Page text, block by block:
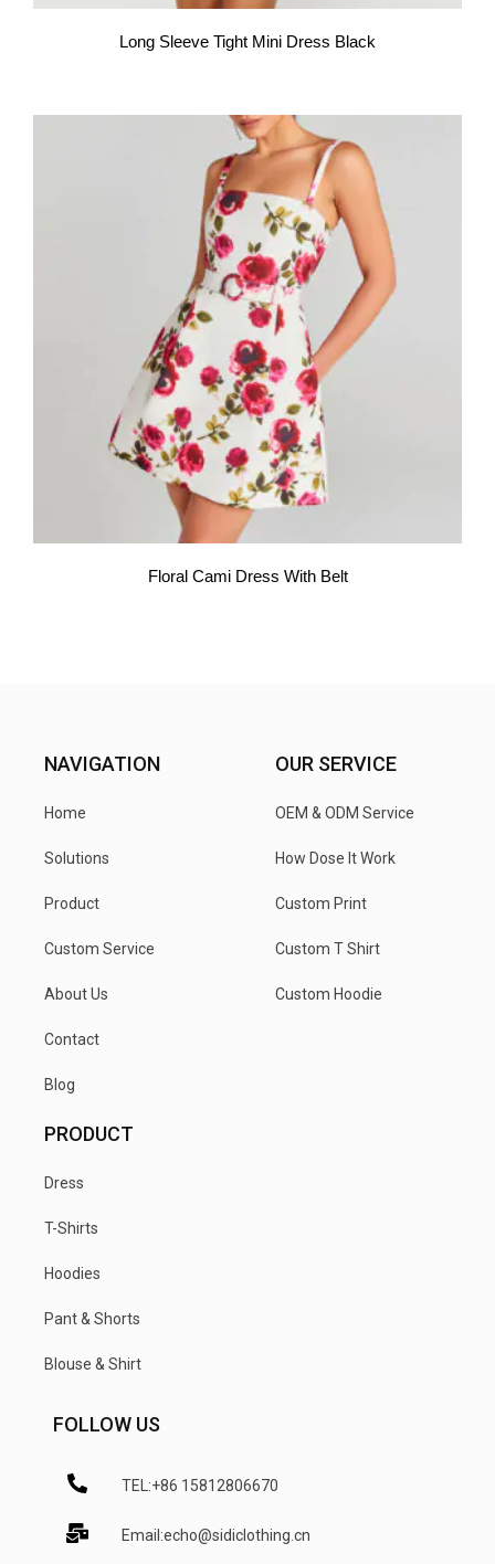
Long Sleeve Tight Mini Dress Black
Floral Cami Dress With Belt
NAVIGATION
Home
Solutions
Product
Custom Service
About Us
Contact
Blog
OUR SERVICE
OEM & ODM Service
How Dose It Work
Custom Print
Custom T Shirt
Custom Hoodie
PRODUCT
Dress
T-Shirts
Hoodies
Pant & Shorts
Blouse & Shirt
FOLLOW US
TEL:+86 15812806670
Email:echo@sidiclothing.cn